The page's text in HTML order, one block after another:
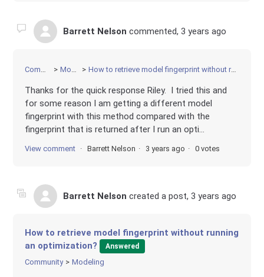
Barrett Nelson commented,3 years ago
Community Modeling How to retrieve model fingerprint without running an optimization?
Thanks for the quick response Riley. I tried this and
for some reason I am getting a different model
fingerprint with this method compared with the
fingerprint that is returned after I run an opti...
View comment Barrett Nelson 3 years ago 0 votes
Barrett Nelson created a post,3 years ago
How to retrieve model fingerprint without running
an optimization?
Answered
Community Modeling